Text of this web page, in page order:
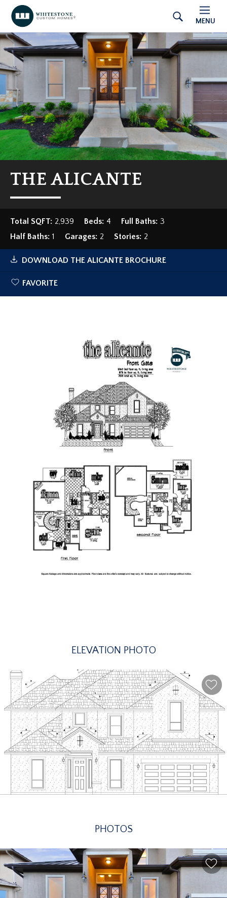
MENU
THE ALICANTE
Total SQFT: 2,939 Beds: 4 Full Baths: 3
Half Baths: 1 Garages: 2 Stories: 2
DOWNLOAD THE ALICANTE BROCHURE
FAVORITE
ELEVATION PHOTO
PHOTOS